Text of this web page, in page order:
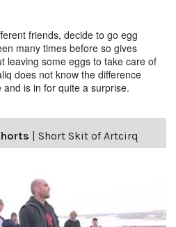
friends, decide to go egg
many times before so gives
leaving some eggs to take care of
does not know the difference
is in for quite a surprise.
Short Skit of Artcirq